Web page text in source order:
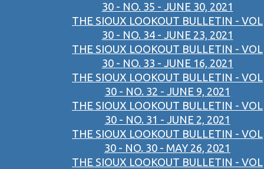
30 - NO. 35 - JUNE 30, 2021
THE SIOUX LOOKOUT BULLETIN - VOL
30 - NO. 34 - JUNE 23, 2021
THE SIOUX LOOKOUT BULLETIN - VOL
30 - NO. 33 - JUNE 16, 2021
THE SIOUX LOOKOUT BULLETIN - VOL
30 - NO. 32 - JUNE 9, 2021
THE SIOUX LOOKOUT BULLETIN - VOL
30 - NO. 31 - JUNE 2, 2021
THE SIOUX LOOKOUT BULLETIN - VOL
30 - NO. 30 - MAY 26, 2021
THE SIOUX LOOKOUT BULLETIN - VOL